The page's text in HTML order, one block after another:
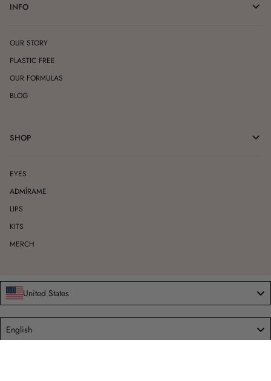
INFO
OUR STORY
PLASTIC FREE
OUR FORMULAS
BLOG
SHOP
EYES
ADMÍRAME
LIPS
KITS
MERCH
United States
English